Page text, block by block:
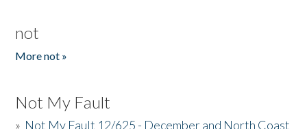
not
More not »
Not My Fault
» Not My Fault 12/625 - December and North Coast